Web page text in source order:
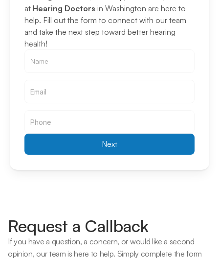
at Hearing Doctors in Washington are here to
help. Fill out the form to connect with our team
and take the next step toward better hearing
health!
Next
Request a Callback
If you have a question, a concern, or would like a second
opinion, our team is here to help. Simply complete the form